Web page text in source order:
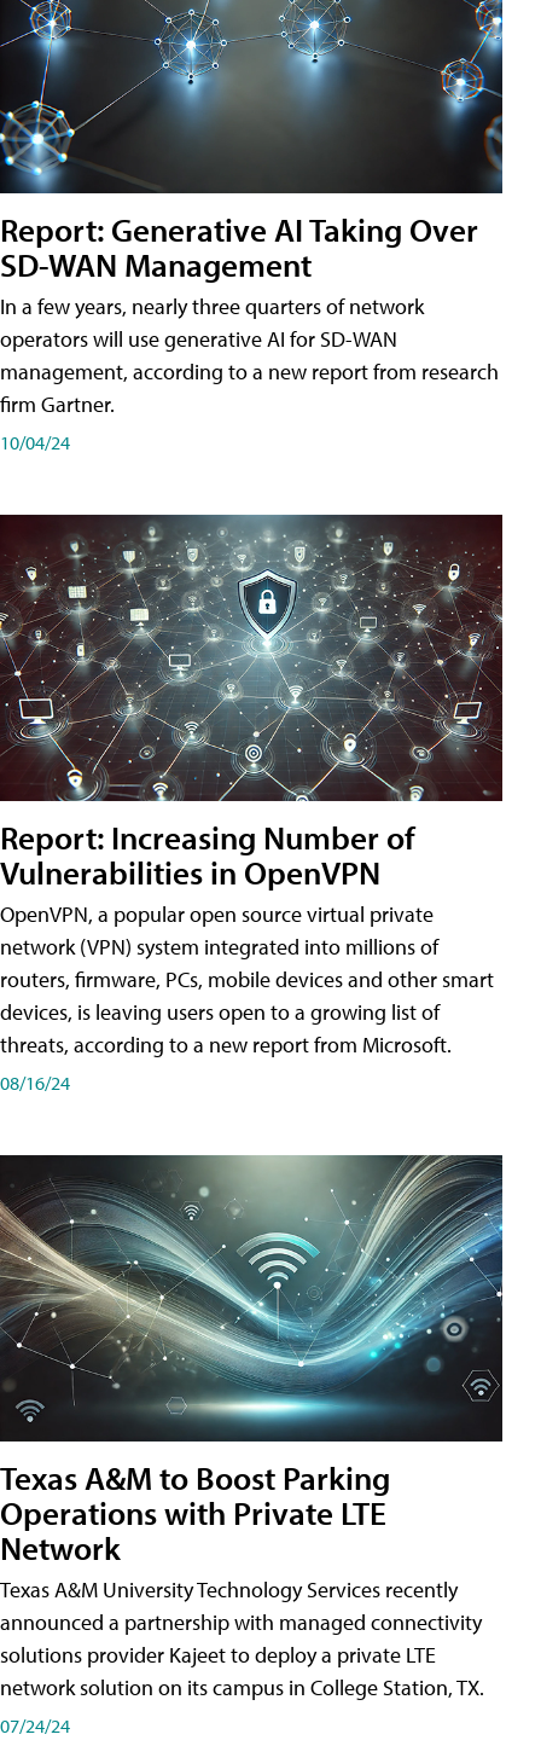
Report: Generative AI Taking Over
SD-WAN Management
In a few years, nearly three quarters of network
operators will use generative AI for SD-WAN
management, according to a new report from research
firm Gartner.
10/04/24
Report: Increasing Number of
Vulnerabilities in OpenVPN
OpenVPN, a popular open source virtual private
network (VPN) system integrated into millions of
routers, firmware, PCs, mobile devices and other smart
devices, is leaving users open to a growing list of
threats, according to a new report from Microsoft.
08/16/24
Texas A&M to Boost Parking
Operations with Private LTE
Network
Texas A&M University Technology Services recently
announced a partnership with managed connectivity
solutions provider Kajeet to deploy a private LTE
network solution on its campus in College Station, TX.
07/24/24